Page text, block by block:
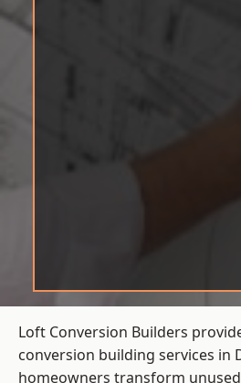
Loft Conversion Builders
conversion building services in
homeowners transform